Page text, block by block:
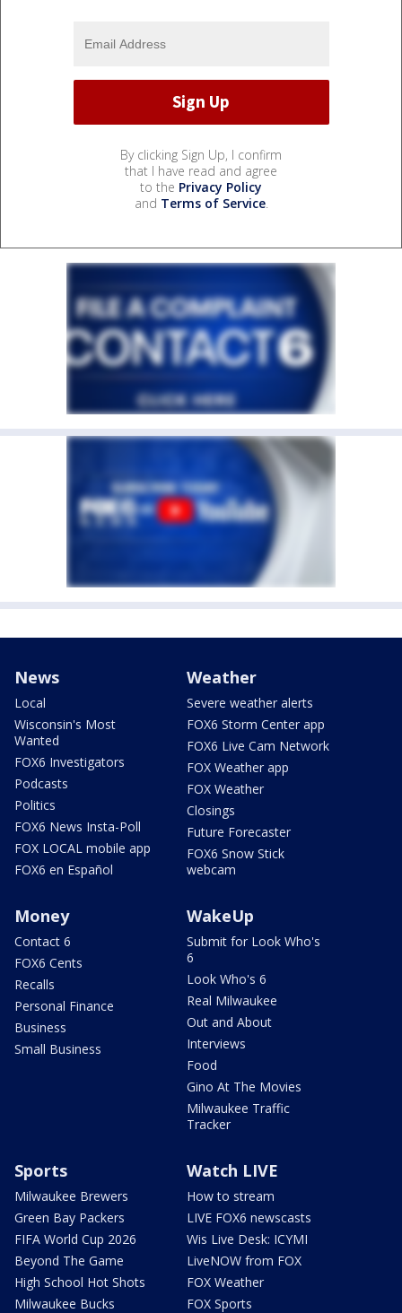
By clicking Sign Up, I confirm
that I have read and agree
to the Privacy Policy
and Terms of Service.
News
Local
Wisconsin's Most
Wanted
FOX6 Investigators
Podcasts
Politics
FOX6 News Insta-Poll
FOX LOCAL mobile app
FOX6 en Español
Weather
Severe weather alerts
FOX6 Storm Center app
FOX6 Live Cam Network
FOX Weather app
FOX Weather
Closings
Future Forecaster
FOX6 Snow Stick
webcam
Money
Contact 6
FOX6 Cents
Recalls
Personal Finance
Business
Small Business
WakeUp
Submit for Look Who's
6
Look Who's 6
Real Milwaukee
Out and About
Interviews
Food
Gino At The Movies
Milwaukee Traffic
Tracker
Sports
Milwaukee Brewers
Green Bay Packers
FIFA World Cup 2026
Beyond The Game
High School Hot Shots
Milwaukee Bucks
Watch LIVE
How to stream
LIVE FOX6 newscasts
Wis Live Desk: ICYMI
LiveNOW from FOX
FOX Weather
FOX Sports